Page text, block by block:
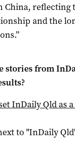
China, reflecting
and the
stories from
InDaily Qldas
to "InDaily Qld